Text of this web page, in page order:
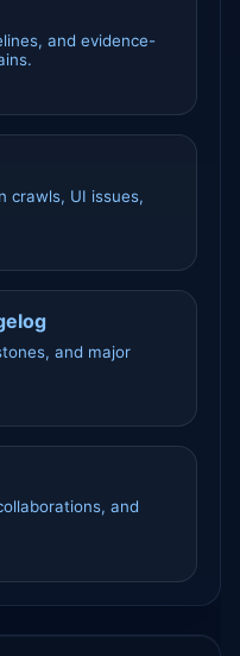
and evidence-
crawls, UI issues,
and major
and